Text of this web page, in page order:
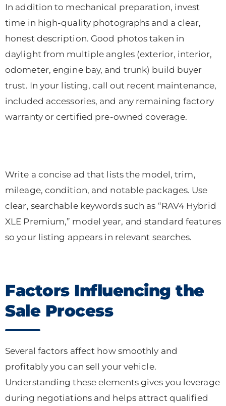
In addition to mechanical preparation, invest
time in high-quality photographs and a clear,
honest description. Good photos taken in
daylight from multiple angles (exterior, interior,
odometer, engine bay, and trunk) build buyer
trust. In your listing, call out recent maintenance,
included accessories, and any remaining factory
warranty or certified pre-owned coverage.
Write a concise ad that lists the model, trim,
mileage, condition, and notable packages. Use
clear, searchable keywords such as “RAV4 Hybrid
XLE Premium,” model year, and standard features
so your listing appears in relevant searches.
Factors Influencing the
Sale Process
Several factors affect how smoothly and
profitably you can sell your vehicle.
Understanding these elements gives you leverage
during negotiations and helps attract qualified